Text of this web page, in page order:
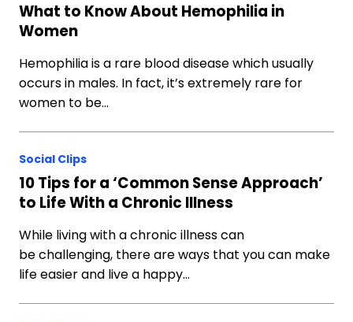
What to Know About Hemophilia in
Women
Hemophilia is a rare blood disease which usually
occurs in males. In fact, it’s extremely rare for
women to be…
Social Clips
10 Tips for a ‘Common Sense Approach’
to Life With a Chronic Illness
While living with a chronic illness can
be challenging, there are ways that you can make
life easier and live a happy…